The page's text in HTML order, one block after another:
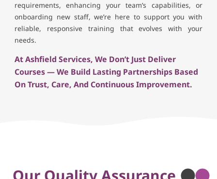
requirements, enhancing your team’s capabilities, or
onboarding new staff, we’re here to support you with
reliable, responsive training that evolves with your
needs.
At Ashfield Services, We Don’t Just Deliver
Courses — We Build Lasting Partnerships Based
On Trust, Care, And Continuous Improvement.